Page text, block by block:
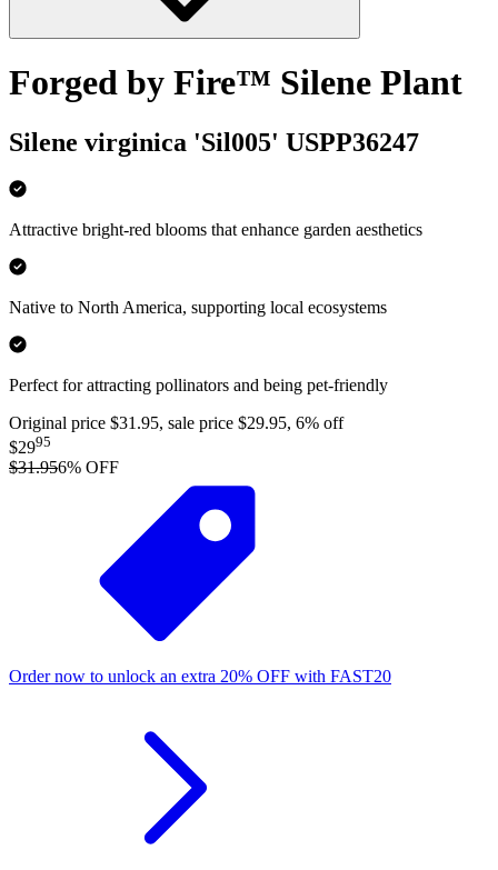
Forged by Fire™ Silene Plant
Silene virginica 'Sil005' USPP36247
Attractive bright-red blooms that enhance garden aesthetics
Native to North America, supporting local ecosystems
Perfect for attracting pollinators and being pet-friendly
Original price $31.95, sale price $29.95, 6% off
$2995
$31.956% OFF
Order now to unlock an extra 20% OFF with FAST20